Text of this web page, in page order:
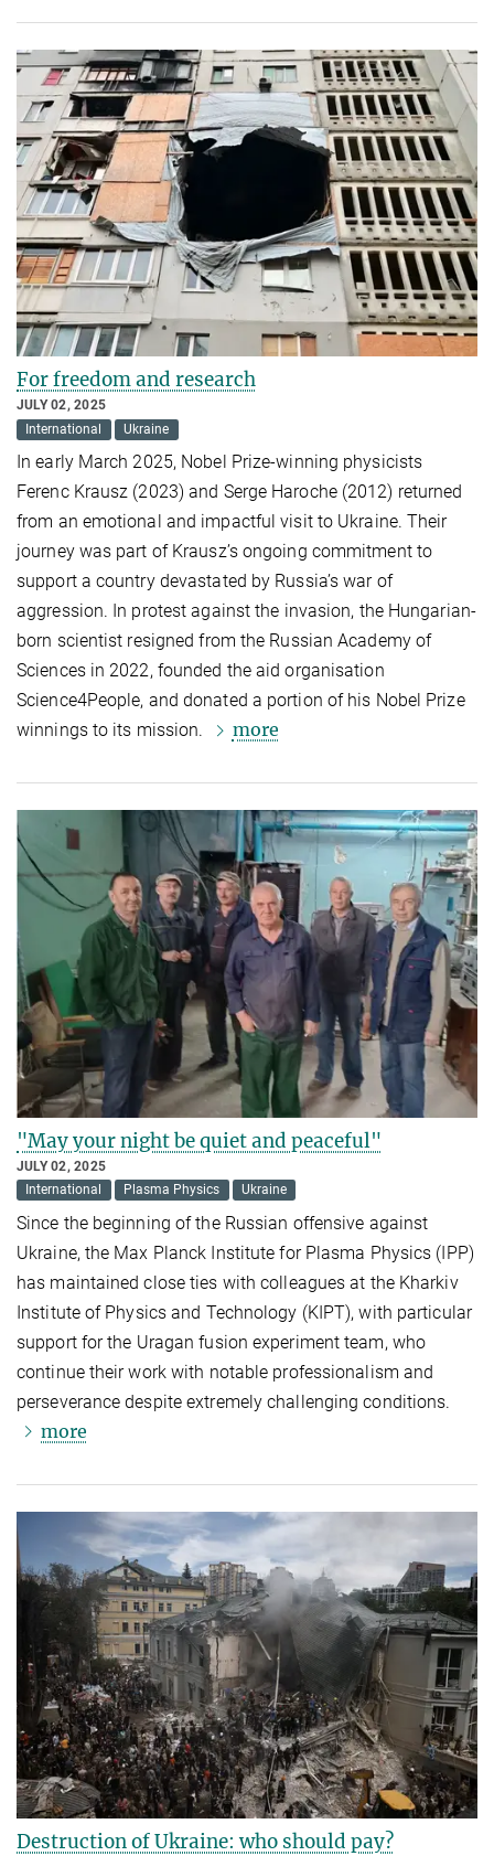
For freedom and research
JULY 02, 2025
International
Ukraine
In early March 2025, Nobel Prize-winning physicists
Ferenc Krausz (2023) and Serge Haroche (2012) returned
from an emotional and impactful visit to Ukraine. Their
journey was part of Krausz’s ongoing commitment to
support a country devastated by Russia’s war of
aggression. In protest against the invasion, the Hungarian-
born scientist resigned from the Russian Academy of
Sciences in 2022, founded the aid organisation
Science4People, and donated a portion of his Nobel Prize
winnings to its mission.
more
"May your night be quiet and peaceful"
JULY 02, 2025
International
Plasma Physics Ukraine
Since the beginning of the Russian offensive against
Ukraine, the Max Planck Institute for Plasma Physics (IPP)
has maintained close ties with colleagues at the Kharkiv
Institute of Physics and Technology (KIPT), with particular
support for the Uragan fusion experiment team, who
continue their work with notable professionalism and
perseverance despite extremely challenging conditions.
more
Destruction of Ukraine: who should pay?